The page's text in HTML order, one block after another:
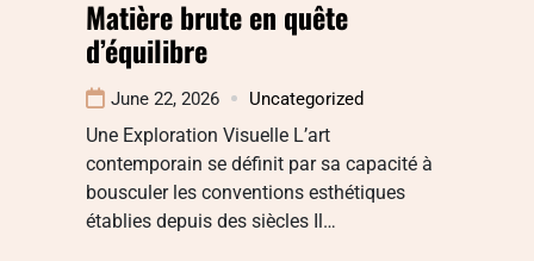
Matière brute en quête
d’équilibre
June 22, 2026 Uncategorized
Une Exploration Visuelle L’art
contemporain se définit par sa capacité à
bousculer les conventions esthétiques
établies depuis des siècles Il…